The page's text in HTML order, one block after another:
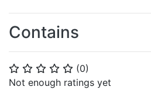
⭐ ⭐ ⭐ ⭐ ⭐ (0)
Not enough ratings yet
Contains